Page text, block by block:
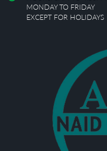
MONDAY TO FRIDAY
EXCEPT FOR HOLIDAYS